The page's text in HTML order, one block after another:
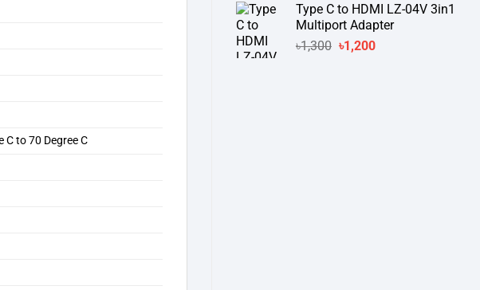
was:
৳19,000.
is:
৳18,500.
Type C to HDMI LZ-04V 3in1
Multiport Adapter
৳1,300 Original
৳1,200Current
C to 70 Degree C